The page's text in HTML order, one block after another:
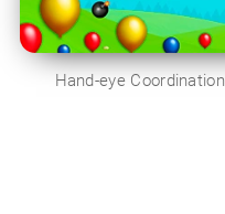
Hand-eye Coordination